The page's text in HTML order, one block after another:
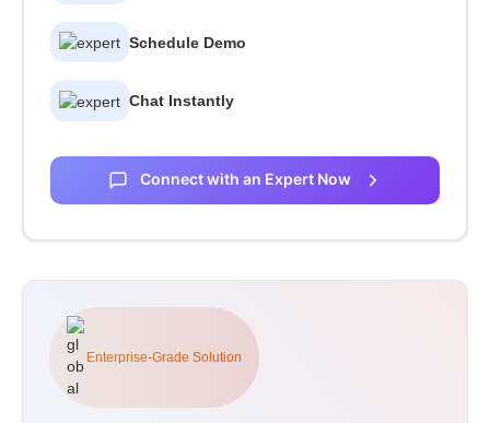
Schedule Demo
Chat Instantly
Connect with an Expert Now
Enterprise-Grade Solution